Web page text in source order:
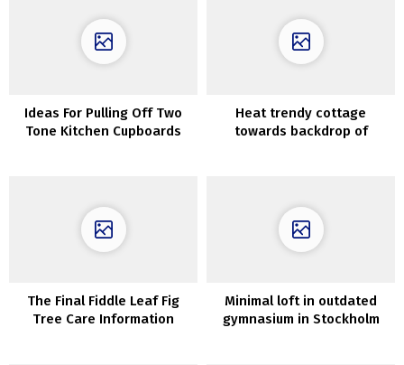
Ideas For Pulling Off Two
Tone Kitchen Cupboards
Heat trendy cottage
towards backdrop of
The Final Fiddle Leaf Fig
Tree Care Information
Minimal loft in outdated
gymnasium in Stockholm